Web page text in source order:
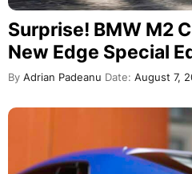
Surprise! BMW M2
New Edge Special
By Adrian Padeanu Date: August 7,